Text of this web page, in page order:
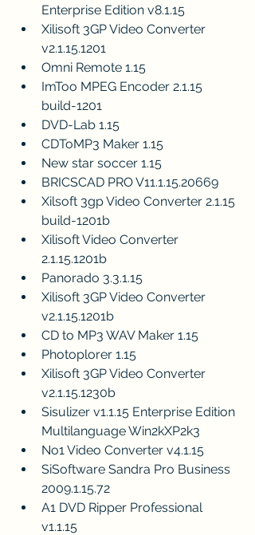
Enterprise Edition v8.1.15
Xilisoft 3GP Video Converter
v2.1.15.1201
Omni Remote 1.15
ImToo MPEG Encoder 2.1.15
build-1201
DVD-Lab 1.15
CDToMP3 Maker 1.15
New star soccer 1.15
BRICSCAD PRO V11.1.15.20669
Xilsoft 3gp Video Converter 2.1.15
build-1201b
Xilisoft Video Converter
2.1.15.1201b
Panorado 3.3.1.15
Xilisoft 3GP Video Converter
v2.1.15.1201b
CD to MP3 WAV Maker 1.15
Photoplorer 1.15
Xilisoft 3GP Video Converter
v2.1.15.1230b
Sisulizer v1.1.15 Enterprise Edition
Multilanguage Win2kXP2k3
No1 Video Converter v4.1.15
SiSoftware Sandra Pro Business
2009.1.15.72
A1 DVD Ripper Professional
v1.1.15